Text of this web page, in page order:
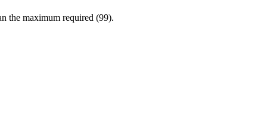
the maximum required (99).